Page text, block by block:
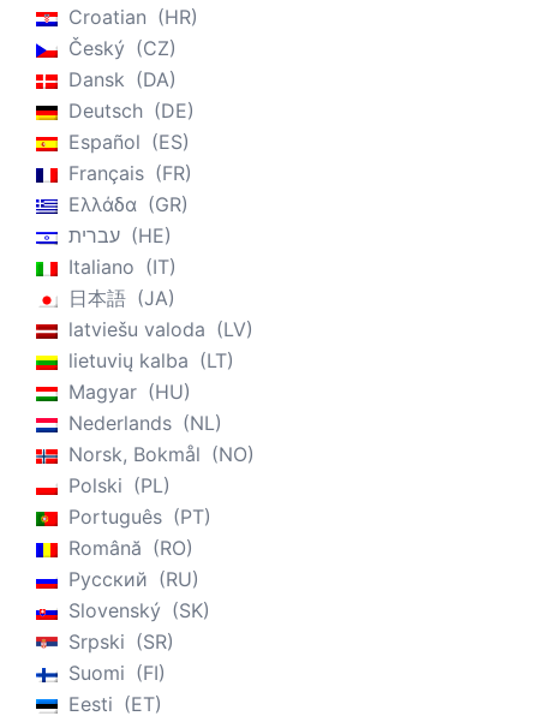
Croatian
HR
Český
CZ
Dansk
DA
Deutsch
DE
Español
ES
Français
FR
Ελλάδα
GR
עברית
HE
Italiano
IT
日本語
JA
latviešu valoda
LV
lietuvių kalba
LT
Magyar
HU
Nederlands
NL
Norsk, Bokmål
NO
Polski
PL
Português
PT
Română
RO
Русский
RU
Slovenský
SK
Srpski
SR
Suomi
FI
Eesti
ET